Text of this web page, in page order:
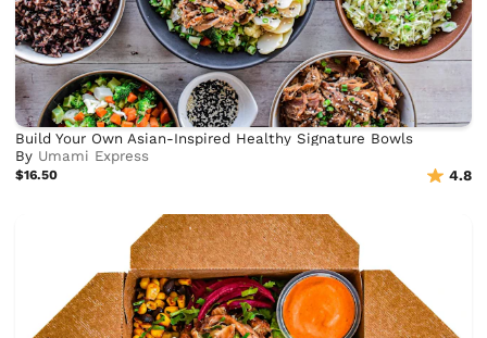
Build Your Own Asian-Inspired Healthy Signature Bowls
By Umami Express
$16.50 4.8